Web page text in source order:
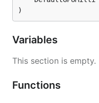
)
Variables
This section is empty.
Functions